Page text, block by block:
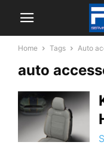
Home Tags Auto
auto